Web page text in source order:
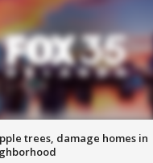
trees, damage homes in